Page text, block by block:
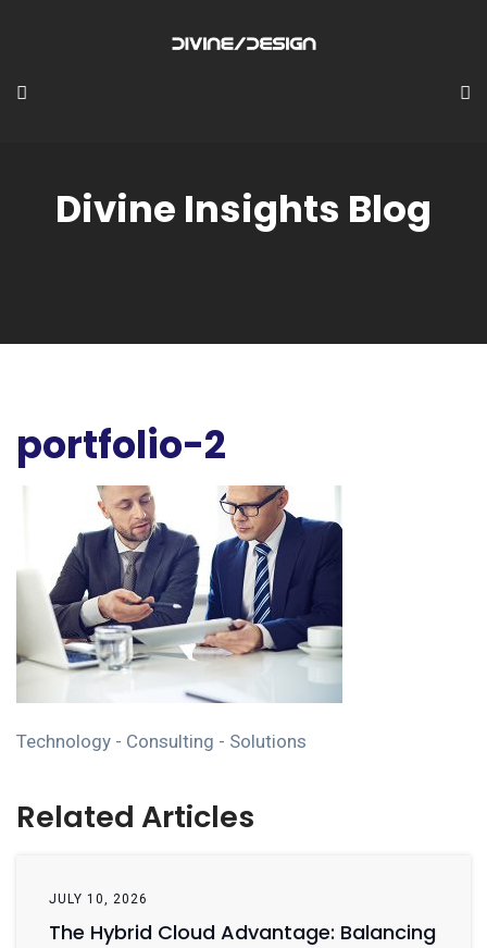
Divine Insights Blog
portfolio-2
Technology - Consulting - Solutions
Related Articles
JULY 10, 2026
The Hybrid Cloud Advantage: Balancing